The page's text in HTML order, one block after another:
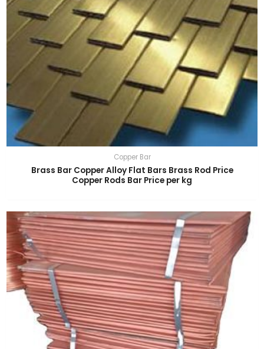
Copper Bar
Brass Bar Copper Alloy Flat Bars Brass Rod Price
Copper Rods Bar Price per kg